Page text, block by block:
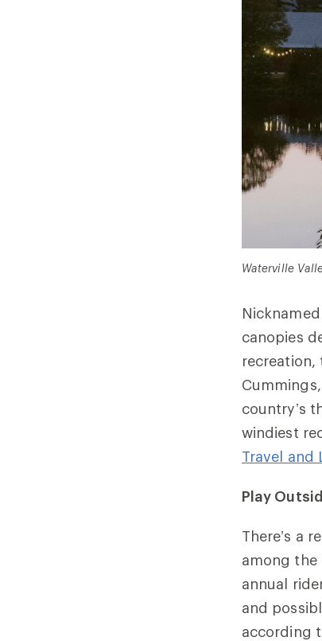
Waterville
canopies
recreation,
country’s
windiest
Travel and
Play
There’s a
among
annual
and
according